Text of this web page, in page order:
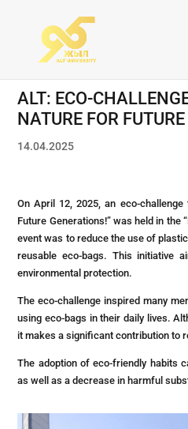
ALT: ECO-
NATURE FOR
14.04.2025
On April 12, 2025, an eco-
Future Generations!” was held in the
event was to reduce the use of
reusable eco-bags. This initiative
environmental protection.
The eco-challenge inspired many
using eco-bags in their daily lives.
it makes a significant contribution to
The adoption of eco-friendly habits
as well as a decrease in harmful